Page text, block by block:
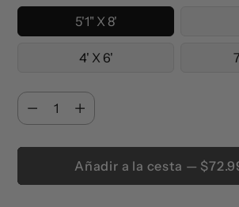
5'1" X 8'
4' X 6'
Cantidad
Cantidad
Añadir a la cesta —